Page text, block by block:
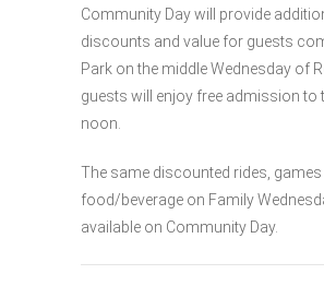
Community Day will provide
discounts and value for guests
Park on the middle Wednesday of
guests will enjoy free admission to
noon.
The same discounted rides, games
food/beverage on Family
available on Community Day.